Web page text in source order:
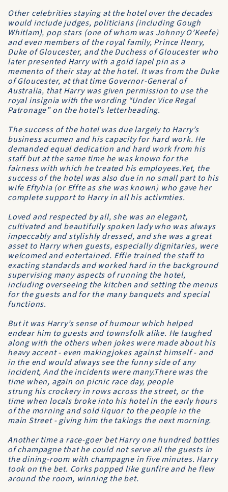
Other celebrities staying at the hotel over the decades
would include judges, politicians (including Gough
Whitlam), pop stars (one of whom was Johnny O’Keefe)
and even members of the royal family, Prince Henry,
Duke of Gloucester, and the Duchess of Gloucester who
later presented Harry with a gold lapel pin as a
memento of their stay at the hotel. It was from the Duke
of Gloucester, at that time Governor-General of
Australia, that Harry was given permission to use the
royal insignia with the wording “Under Vice Regal
Patronage” on the hotel’s letter­heading.
The success of the hotel was due largely to Harry’s
business acumen and his capacity for hard work. He
demanded equal dedication and hard work from his
staff but at the same time he was known for the
fairness with which he treated his employees.Yet, the
success of the hotel was also due in no small part to his
wife Eftyhia (or Effte as she was known) who gave her
complete support to Harry in all his activmties.
Loved and respected by all, she was an elegant,
cultivated and beautifully spoken lady who was always
impeccably and stylishly dressed, and she was a great
asset to Harry when guests, especially dignitaries, were
welcomed and entertained. Effie trained the staff to
exacting standards and worked hard in the background
supervising many aspects of running the hotel,
including overseeing the kitchen and setting the menus
for the guests and for the many banquets and special
functions.
But it was Harry’s sense of humour which helped
endear him to guests and townsfolk alike. He laughed
along with the others when jokes were made about his
heavy accent - even makingjokes against himself - and
in the end would always see the funny side of any
incident, And the incidents were many.There was the
time when, again on picnic race day, people
strung his crockery in rows across the street, or the
time when locals broke into his hotel in the early hours
of the morning and sold liquor to the people in the
main Street - giving him the takings the next morning.
Another time a race-goer bet Harry one hundred bottles
of champagne that he could not serve all the guests in
the dining-room with champagne in five minutes. Harry
took on the bet. Corks popped like gunfire and he flew
around the room, winning the bet.